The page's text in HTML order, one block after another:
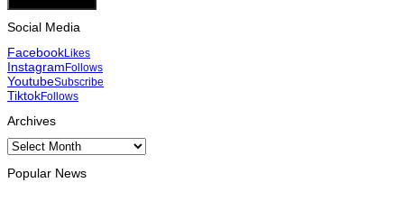
Social Media
FacebookLikes
InstagramFollows
YoutubeSubscribe
TiktokFollows
Archives
Archives
Popular News